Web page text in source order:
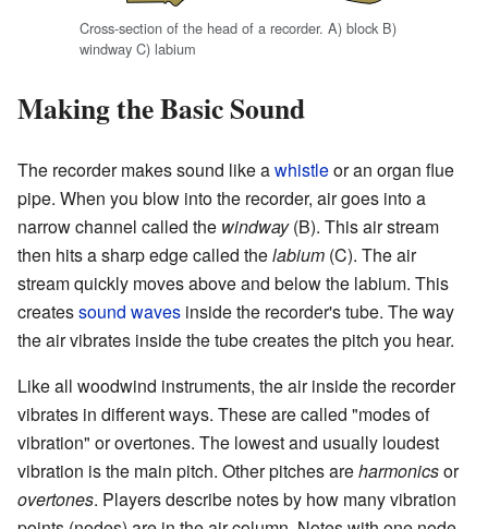
Cross-section of the head of a recorder. A) block B)
windway C) labium
Making the Basic Sound
The recorder makes sound like awhistleor an organ flue
pipe. When you blow into the recorder, air goes into a
narrow channel called the windway(B). This air stream
then hits a sharp edge called thelabium (C). The air
stream quickly moves above and below the labium. This
createssound waves inside the recorder's tube. The way
the air vibrates inside the tube creates the pitch you hear.
Like all woodwind instruments, the air inside the recorder
vibrates in different ways. These are called "modes of
vibration" or overtones. The lowest and usually loudest
vibration is the main pitch. Other pitches areharmonicsor
overtones. Players describe notes by how many vibration